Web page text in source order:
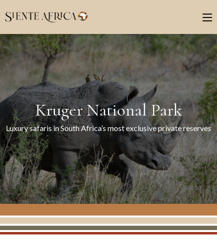
Kruger National Park
Luxury safaris in South Africa’s most exclusive private reserves